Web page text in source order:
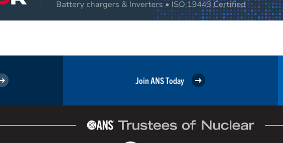
Join ANS Today